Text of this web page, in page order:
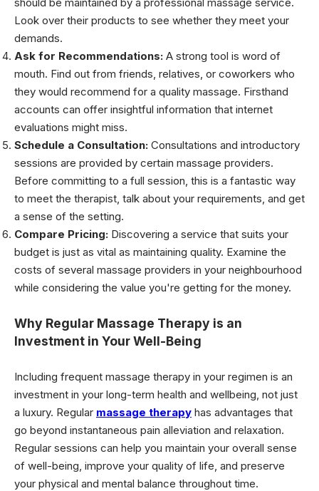
Look over their products to see whether they meet your
demands.
Ask for Recommendations: A strong tool is word of
mouth. Find out from friends, relatives, or coworkers who
they would recommend for a quality massage. Firsthand
accounts can offer insightful information that internet
evaluations might miss.
Schedule a Consultation: Consultations and introductory
sessions are provided by certain massage providers.
Before committing to a full session, this is a fantastic way
to meet the therapist, talk about your requirements, and get
a sense of the setting.
Compare Pricing: Discovering a service that suits your
budget is just as vital as maintaining quality. Examine the
costs of several massage providers in your neighbourhood
while considering the value you're getting for the money.
Why Regular Massage Therapy is an
Investment in Your Well-Being
Including frequent massage therapy in your regimen is an
investment in your long-term health and wellbeing, not just
a luxury. Regular massage therapy has advantages that
go beyond instantaneous pain alleviation and relaxation.
Regular sessions can help you maintain your overall sense
of well-being, improve your quality of life, and preserve
your physical and mental balance throughout time.